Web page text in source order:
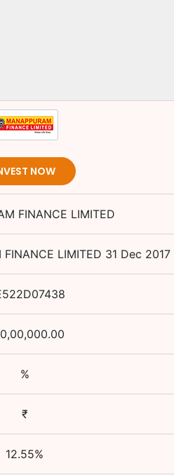
NOW
FINANCE LIMITED
FINANCE LIMITED 31 Dec 2017
%
₹
12.55%